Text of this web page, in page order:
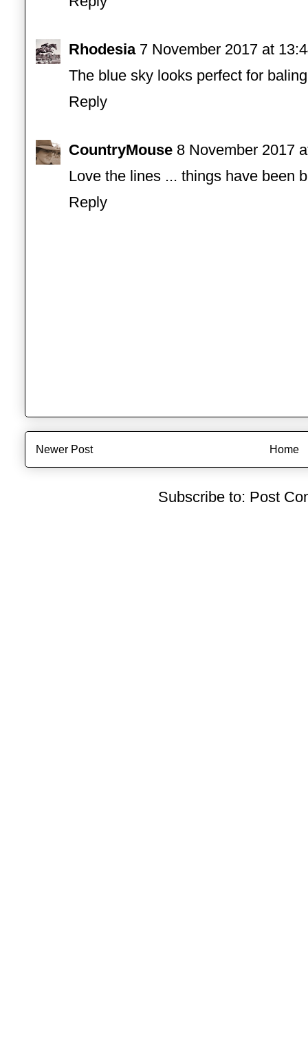
Rhodesia 7 November 2017 at
The blue sky looks perfect for
Reply
CountryMouse 8 November 2017
Love the lines ... things have been
Reply
Newer Post Home
Subscribe to: Post